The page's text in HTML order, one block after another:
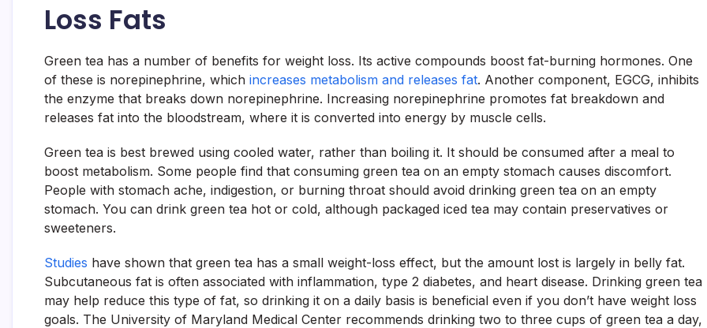
Loss Fats
Green tea has a number of benefits for weight loss. Its active compounds boost fat-burning hormones. One
of these is norepinephrine, which increases metabolism and releases fat. Another component, EGCG, inhibits
the enzyme that breaks down norepinephrine. Increasing norepinephrine promotes fat breakdown and
releases fat into the bloodstream, where it is converted into energy by muscle cells.
Green tea is best brewed using cooled water, rather than boiling it. It should be consumed after a meal to
boost metabolism. Some people find that consuming green tea on an empty stomach causes discomfort.
People with stomach ache, indigestion, or burning throat should avoid drinking green tea on an empty
stomach. You can drink green tea hot or cold, although packaged iced tea may contain preservatives or
sweeteners.
Studies have shown that green tea has a small weight-loss effect, but the amount lost is largely in belly fat.
Subcutaneous fat is often associated with inflammation, type 2 diabetes, and heart disease. Drinking green tea
may help reduce this type of fat, so drinking it on a daily basis is beneficial even if you don’t have weight loss
goals. The University of Maryland Medical Center recommends drinking two to three cups of green tea a day,